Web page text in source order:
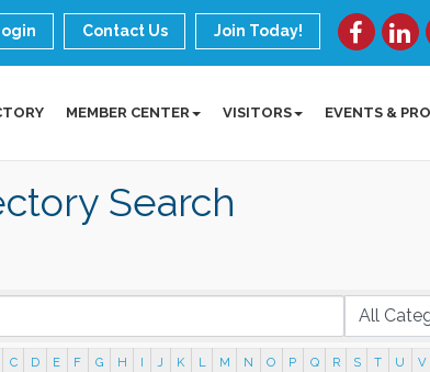
Contact Us Join Today!
MEMBER CENTER VISITORS EVENTS &
Search
C D E F G H I J K L M N O P Q R S T U V